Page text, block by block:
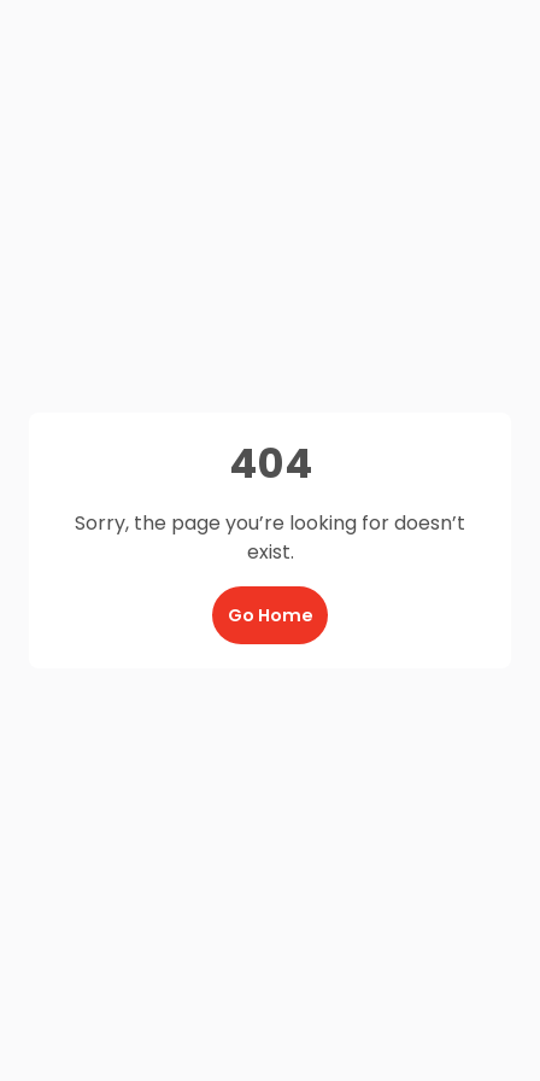
404
Sorry, the page you’re looking for doesn’t
exist.
Go Home